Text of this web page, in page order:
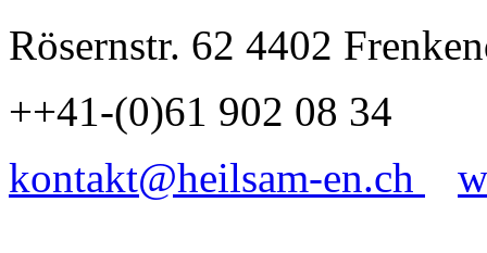
Rösernstr. 62 4402
++41-(0)61 902 08 34
kontakt@heilsam-en.ch